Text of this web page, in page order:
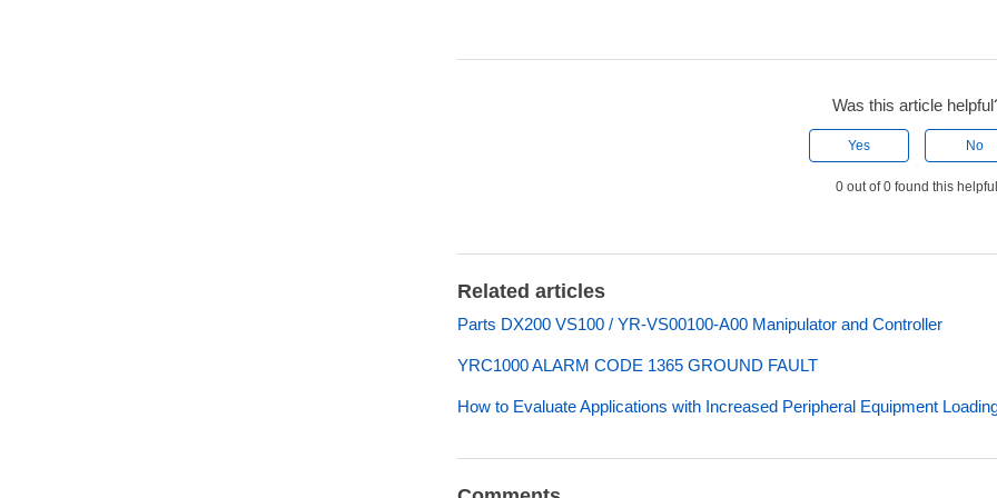
Was this article
Yes No
0 out of 0 found this helpful
Related articles
Parts DX200 VS100 / YR-VS00100-A00 Manipulator and Controller
YRC1000 ALARM CODE 1365 GROUND FAULT
How to Evaluate Applications with Increased Peripheral Equipment